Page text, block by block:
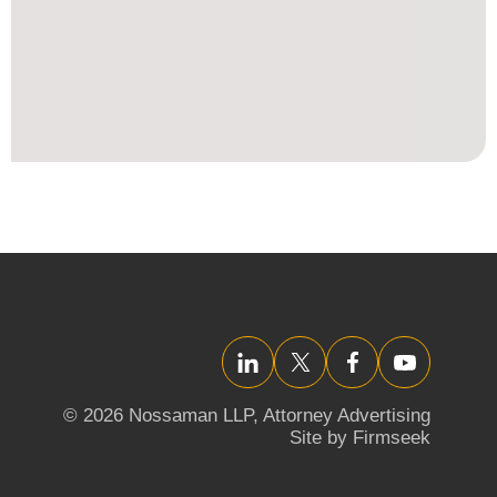
LinkedInTwitter/XFacebookYouTube
© 2026 Nossaman LLP, Attorney Advertising
Site by Firmseek